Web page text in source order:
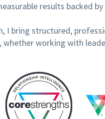
results backed
I bring structured,
whether working with